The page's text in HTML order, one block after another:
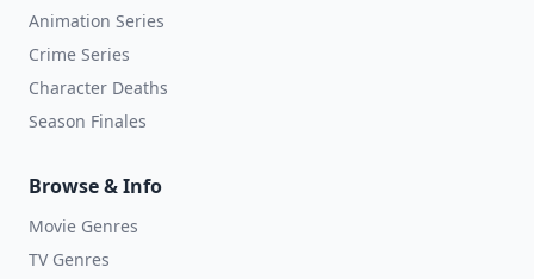
Animation Series
Crime Series
Character Deaths
Season Finales
Browse & Info
Movie Genres
TV Genres